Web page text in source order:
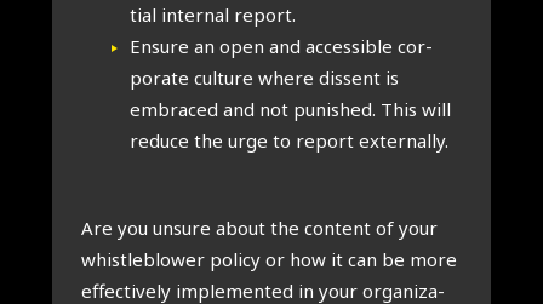
tial intern­al report.
Ensure an open and access­ible cor­
por­ate cul­ture where dis­sent is
embraced and not pun­ished. This will
reduce the urge to report extern­ally.
Are you unsure about the con­tent of your
whis­tleblower policy or how it can be more
effect­ively imple­men­ted in your organ­iz­a­